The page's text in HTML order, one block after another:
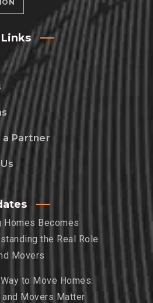
Partner
Homes Becomes
the Real Role
Movers
to Move Homes:
Movers Matter